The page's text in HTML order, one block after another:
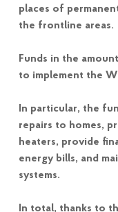
places of
the frontline areas.
Funds in the
to implement the
In particular, the
repairs to homes,
heaters, provide
energy bills, and
systems.
In total, thanks to